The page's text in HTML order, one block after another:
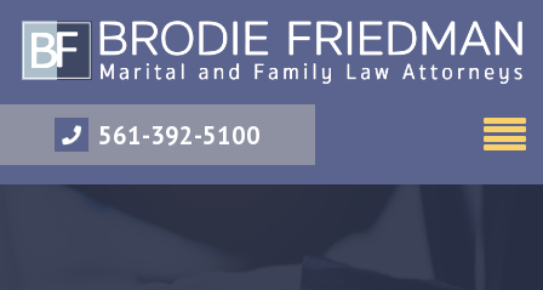
561-392-5100